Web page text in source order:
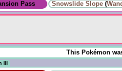
Pass Snowslide Slope (
This Pokémon
III